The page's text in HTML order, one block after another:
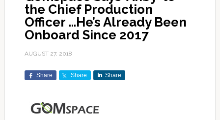
the Chief Production
Officer …He’s Already Been
Onboard Since 2017
AUGUST 27, 2018
Share Share Share